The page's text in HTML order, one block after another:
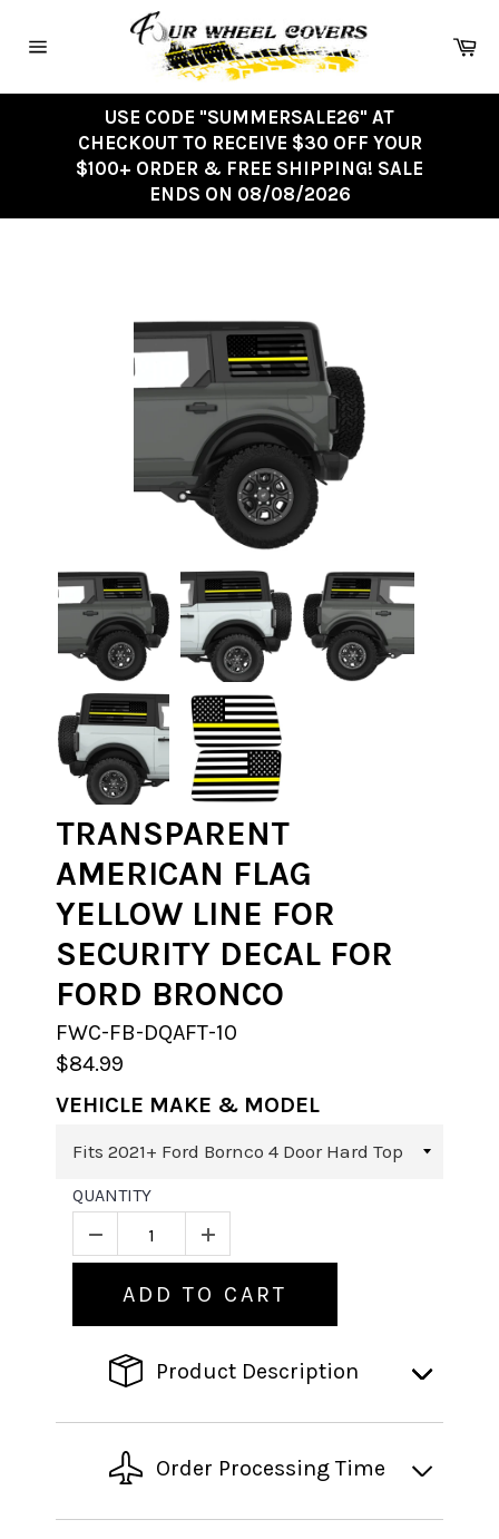
USE CODE "SUMMERSALE26" AT
CHECKOUT TO RECEIVE $30 OFF YOUR
$100+ ORDER & FREE SHIPPING! SALE
ENDS ON 08/08/2026
TRANSPARENT
AMERICAN FLAG
YELLOW LINE FOR
SECURITY DECAL FOR
FORD BRONCO
FWC-FB-DQAFT-10
$84.99
VEHICLE MAKE & MODEL
QUANTITY
ADD TO CART
Product Description
Order Processing Time